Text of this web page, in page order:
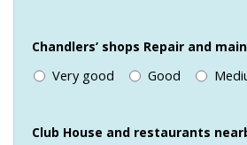
Chandlers’ shops Repair and
Very good Good
Club House and restaurants